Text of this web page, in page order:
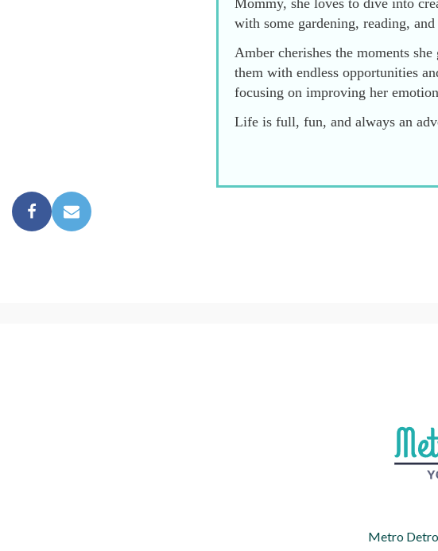
with some gardening, reading,
Amber cherishes the moments
them with endless opportunities
focusing on improving her
Life is full, fun, and always an
Metro